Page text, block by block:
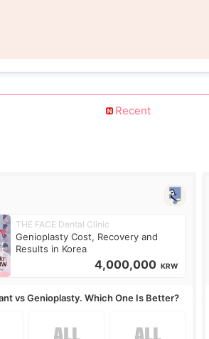
Recent
THE FACE Dental Clinic
Genioplasty Cost, Recovery and
Results in Korea
4,000,000 KRW
vs Genioplasty. Which One Is Better?